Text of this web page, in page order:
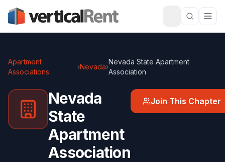
Apartment
Associations
›Nevada›
Nevada State Apartment
Association
Nevada
State
Apartment
Association
Join This Chapter